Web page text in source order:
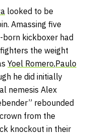
looked to be
Amassing five
kickboxer had
the weight
Yoel Romero,Paulo
he did initially
nemesis Alex
rebounded
from the
knockout in their